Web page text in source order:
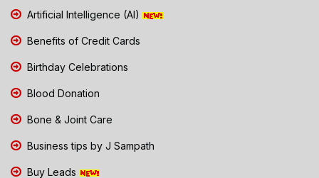
Artificial Intelligence (AI)
Benefits of Credit Cards
Birthday Celebrations
Blood Donation
Bone & Joint Care
Business tips by J Sampath
Buy Leads